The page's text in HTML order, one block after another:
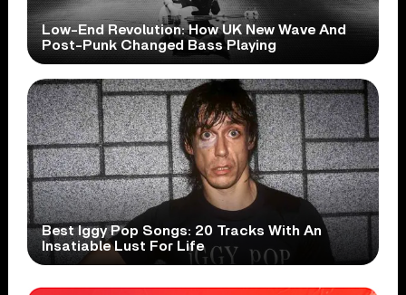
Low-End Revolution: How UK New Wave And
Post-Punk Changed Bass Playing
Best Iggy Pop Songs: 20 Tracks With An
Insatiable Lust For Life